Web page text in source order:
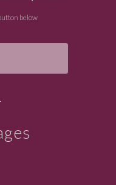
below